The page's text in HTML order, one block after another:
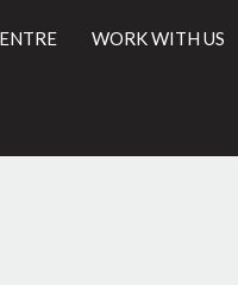
WORK WITH US